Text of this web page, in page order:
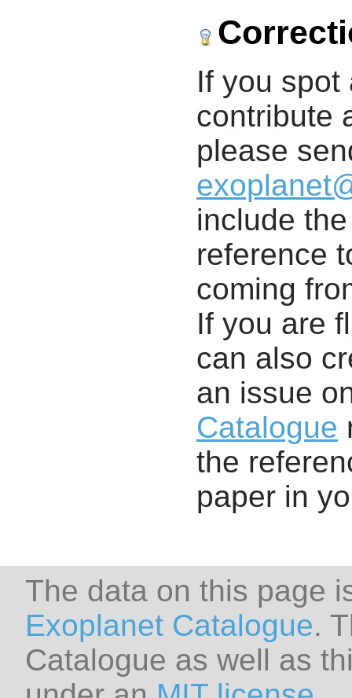
If you spot
contribute
please
include
reference
coming
If you are
can also
an issue
Catalogue
the
paper in
The data on this page
Exoplanet Catalogue.
Catalogue as well as